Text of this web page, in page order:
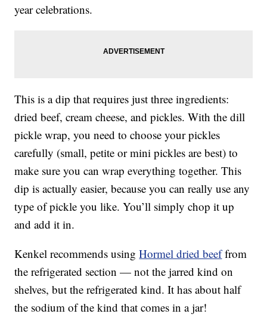
year celebrations.
This is a dip that requires just three ingredients:
dried beef, cream cheese, and pickles. With the dill
pickle wrap, you need to choose your pickles
carefully (small, petite or mini pickles are best) to
make sure you can wrap everything together. This
dip is actually easier, because you can really use any
type of pickle you like. You’ll simply chop it up
and add it in.
Kenkel recommends usingHormel dried beeffrom
the refrigerated section — not the jarred kind on
shelves, but the refrigerated kind. It has about half
the sodium of the kind that comes in a jar!